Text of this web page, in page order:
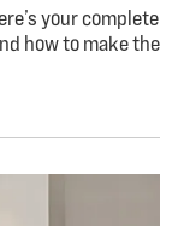
your complete
how to make the